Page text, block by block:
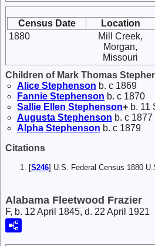
Census Date
Location
1880
Mill Creek,
Morgan,
Missouri
Children of Mark Thomas
Alice Stephenson b. c 1869
Fannie Stephenson b. c 1870
Sallie Ellen Stephenson+ b. 11
Augusta Stephenson b. c 1877
Alpha Stephenson b. c 1879
Citations
[S246] U.S. Federal Census 1880
Alabama Fleetwood Frazier
F, b. 12 April 1845, d. 22 April 1921